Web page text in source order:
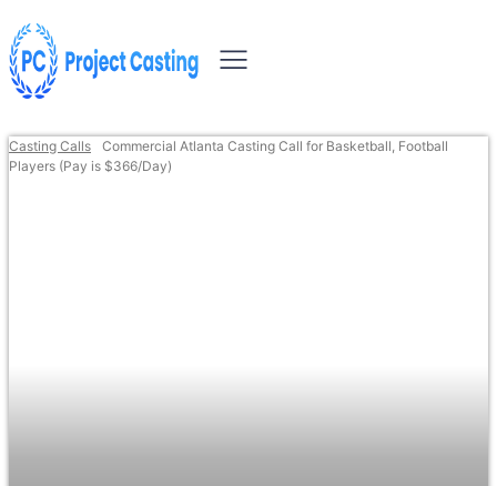
Casting Calls
Commercial Atlanta Casting Call for Basketball, Football
Players (Pay is $366/Day)